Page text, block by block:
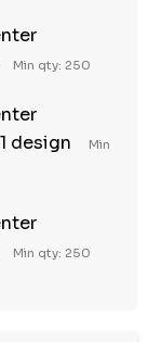
Min qty: 250
design
Min
Min qty: 250